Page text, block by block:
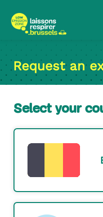
Skip
to
content
Skip
to
navigation
Request an
Select your